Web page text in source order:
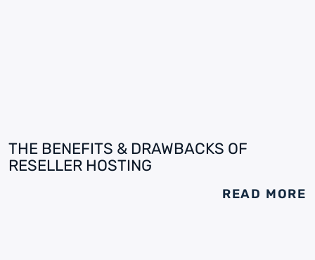
THE BENEFITS & DRAWBACKS OF
RESELLER HOSTING
READ MORE